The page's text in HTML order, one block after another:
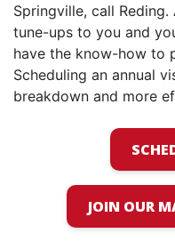
Springville, call
tune-ups to you and
have the know-how to
Scheduling an annual
breakdown and more
JOIN OUR